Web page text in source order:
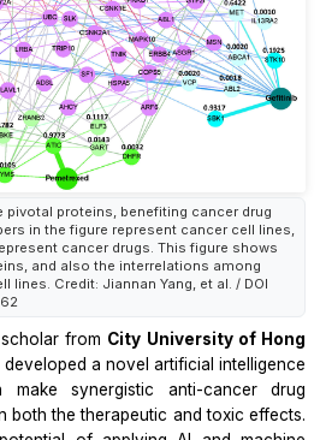
pivotal proteins, benefiting cancer drug
in the figure represent cancer cell lines,
cancer drugs. This figure shows
and also the interrelations among
lines. Credit: Jiannan Yang, et al. / DOI
from City University of Hong
developed a novel artificial intelligence
make synergistic anti-cancer drug
both the therapeutic and toxic effects.